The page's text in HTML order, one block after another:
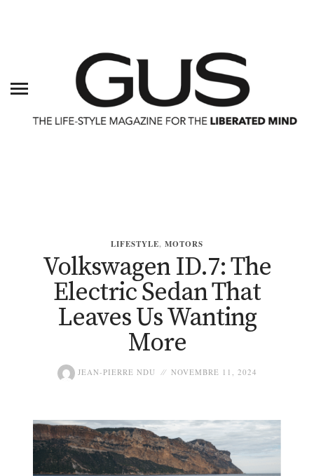
LIFESTYLE, MOTORS
Volkswagen ID.7: The
Electric Sedan That
Leaves Us Wanting
More
JEAN-PIERRE NDU NOVEMBRE 11, 2024